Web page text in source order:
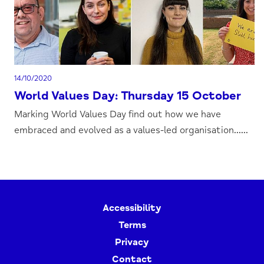
14/10/2020
World Values Day: Thursday 15 October
Marking World Values Day find out how we have
embraced and evolved as a values-led organisation......
Accessibility
Terms
Privacy
Contact